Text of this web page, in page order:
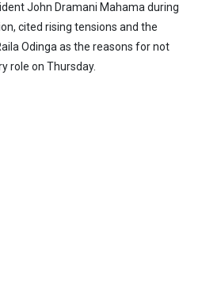
John Dramani Mahama during
cited rising tensions and the
Odinga as the reasons for not
role on Thursday.